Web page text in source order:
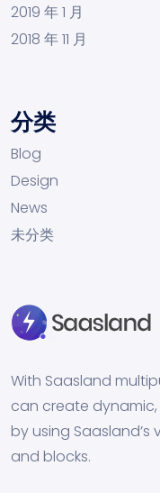
2019 年 1 月
2018 年 11 月
分类
Blog
Design
News
未分类
With Saasland
can create
by using Saasland’s
and blocks.